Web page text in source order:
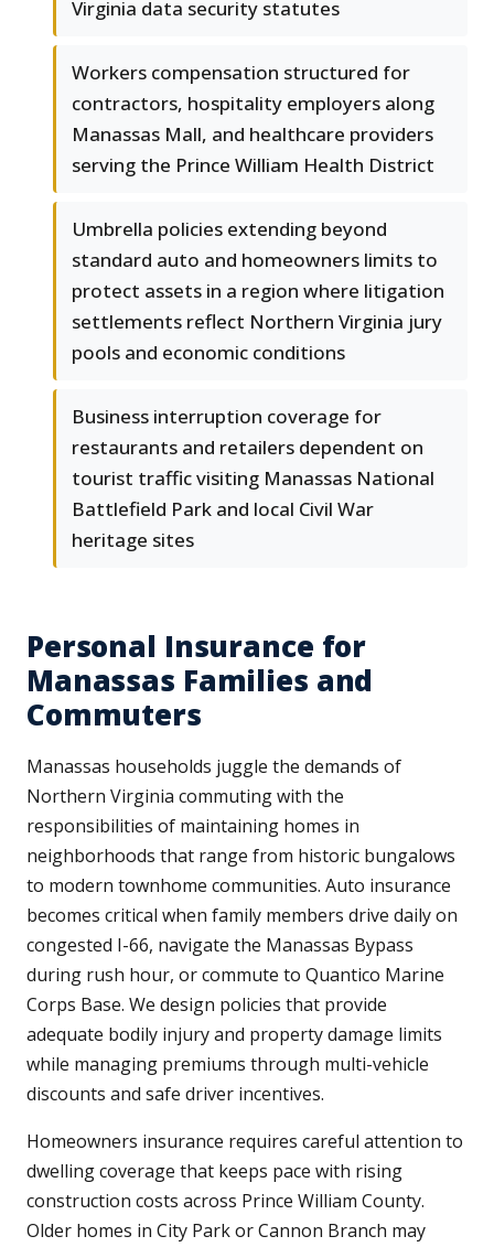
Virginia data security statutes
Workers compensation structured for
contractors, hospitality employers along
Manassas Mall, and healthcare providers
serving the Prince William Health District
Umbrella policies extending beyond
standard auto and homeowners limits to
protect assets in a region where litigation
settlements reflect Northern Virginia jury
pools and economic conditions
Business interruption coverage for
restaurants and retailers dependent on
tourist traffic visiting Manassas National
Battlefield Park and local Civil War
heritage sites
Personal Insurance for
Manassas Families and
Commuters
Manassas households juggle the demands of
Northern Virginia commuting with the
responsibilities of maintaining homes in
neighborhoods that range from historic bungalows
to modern townhome communities. Auto insurance
becomes critical when family members drive daily on
congested I-66, navigate the Manassas Bypass
during rush hour, or commute to Quantico Marine
Corps Base. We design policies that provide
adequate bodily injury and property damage limits
while managing premiums through multi-vehicle
discounts and safe driver incentives.
Homeowners insurance requires careful attention to
dwelling coverage that keeps pace with rising
construction costs across Prince William County.
Older homes in City Park or Cannon Branch may